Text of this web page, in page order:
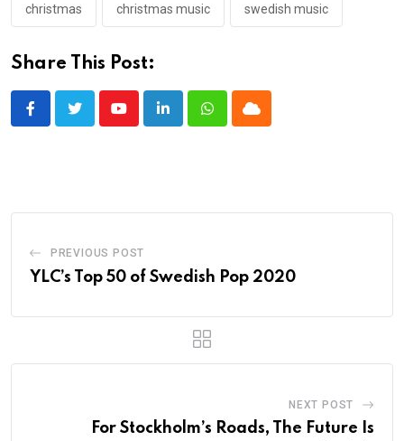
christmas christmas music swedish music
Share This Post:
YoutubeLinkedInWhatsappCloud
PREVIOUS POST
YLC’s Top 50 of Swedish Pop 2020
NEXT POST
For Stockholm’s Roads, The Future Is